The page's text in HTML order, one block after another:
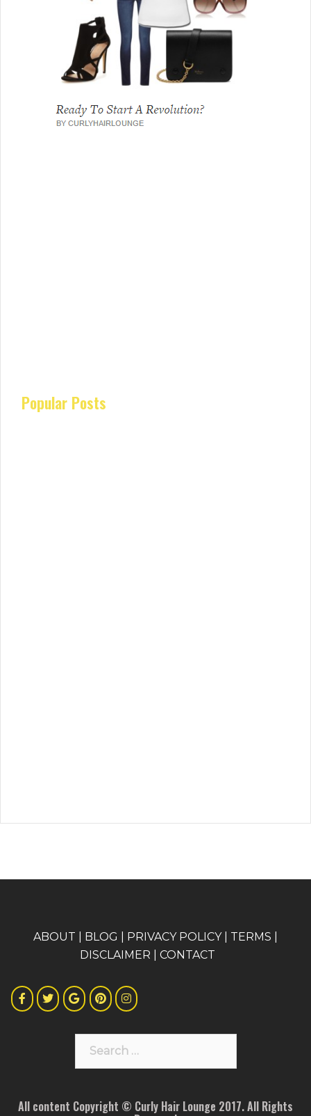
Popular Posts
ABOUT BLOG PRIVACY POLICY| TERMS
DISCLAIMER
CONTACT
All content Copyright © Curly Hair Lounge 2017. All Rights